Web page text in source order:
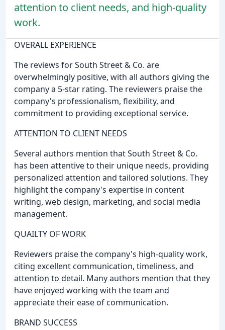
attention to client needs, and high-quality
work.
OVERALL EXPERIENCE
The reviews for South Street & Co. are
overwhelmingly positive, with all authors giving the
company a 5-star rating. The reviewers praise the
company's professionalism, flexibility, and
commitment to providing exceptional service.
ATTENTION TO CLIENT NEEDS
Several authors mention that South Street & Co.
has been attentive to their unique needs, providing
personalized attention and tailored solutions. They
highlight the company's expertise in content
writing, web design, marketing, and social media
management.
QUAILTY OF WORK
Reviewers praise the company's high-quality work,
citing excellent communication, timeliness, and
attention to detail. Many authors mention that they
have enjoyed working with the team and
appreciate their ease of communication.
BRAND SUCCESS